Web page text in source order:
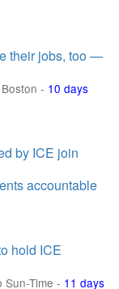
their jobs, too —
- 10 days
by ICE join
accountable
hold ICE
Sun-Time - 11 days